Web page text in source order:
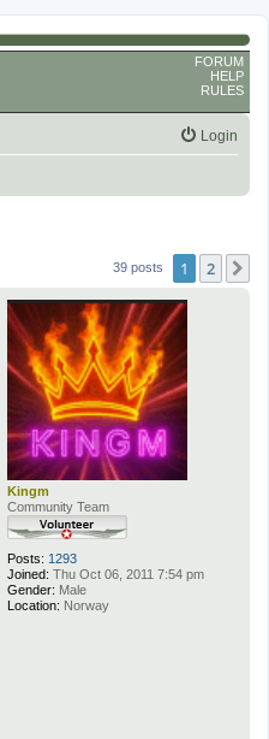
FORUM
HELP
RULES
Login
39 posts 1 2
Kingm
Community Team
Posts: 1293
Joined: Thu Oct 06, 2011 7:54 pm
Gender: Male
Location: Norway